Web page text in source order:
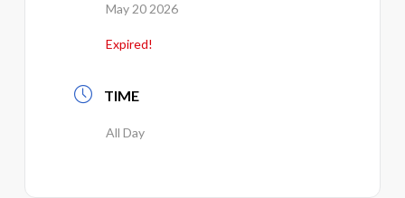
May 20 2026
Expired!
TIME
All Day